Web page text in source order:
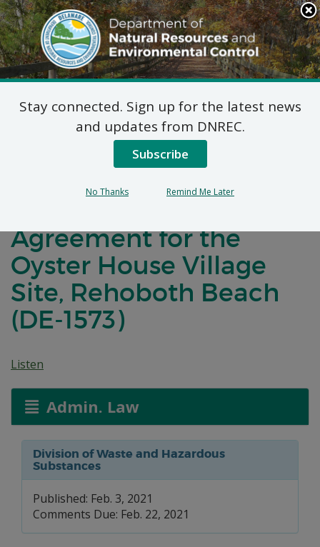
Search
This
Site
DNREC Menu
Notification of Public
Comment for a
Brownfield
Agreement for the
Oyster House Village
Site, Rehoboth Beach
(DE-1573)
Listen
Admin. Law
Division of Waste and Hazardous
Substances
Published: Feb. 3, 2021
Comments Due: Feb. 22, 2021
Stay connected. Sign up for the latest news
and updates from DNREC.
Subscribe
No Thanks Remind Me Later